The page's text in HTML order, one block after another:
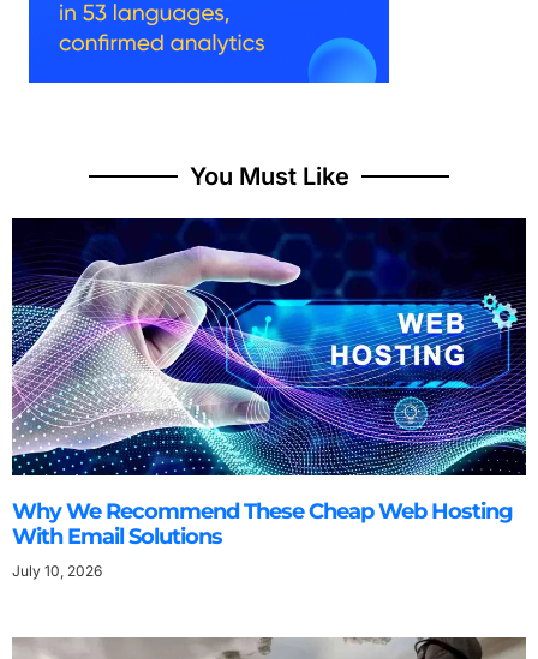
You Must Like
Why We Recommend These Cheap Web Hosting
With Email Solutions
July 10, 2026